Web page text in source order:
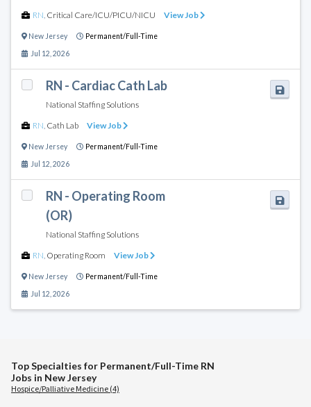
RN Critical Care/ICU/PICU/NICU View Job
New Jersey Permanent/Full-Time
Jul 12, 2026
RN - Cardiac Cath Lab
National Staffing Solutions
RN Cath Lab View Job
New Jersey Permanent/Full-Time
Jul 12, 2026
RN - Operating Room
(OR)
National Staffing Solutions
RN Operating Room View Job
New Jersey Permanent/Full-Time
Jul 12, 2026
Top Specialties for Permanent/Full-Time RN
Jobs in New Jersey
Hospice/Palliative Medicine (4)